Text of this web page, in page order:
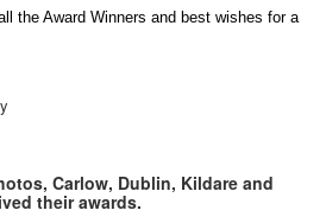
the Award Winners and best wishes for a
Carlow, Dublin, Kildare and
their awards.